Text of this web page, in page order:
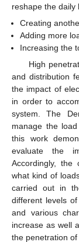
reshape the daily
Creating
Adding more
Increasing the
High
and distribution
the impact of
in order to
system. The
manage the
this work
evaluate the
Accordingly, the
what kind of
carried out in
different levels
and various
increase as well
the penetration